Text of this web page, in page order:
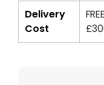
Delivery
Cost
£